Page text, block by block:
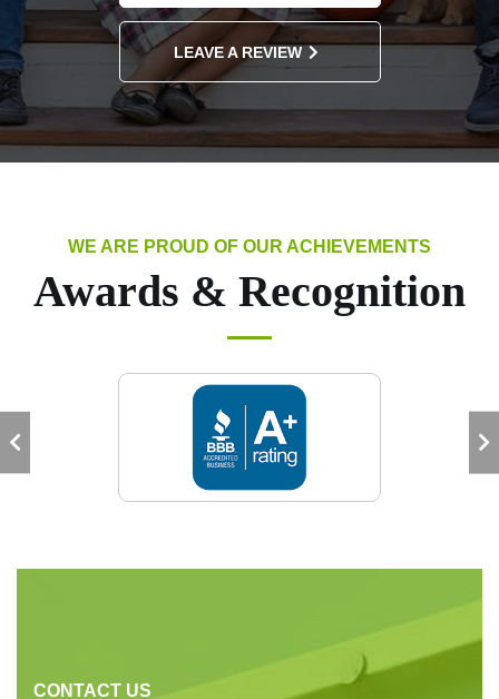
LEAVE A REVIEW
WE ARE PROUD OF OUR ACHIEVEMENTS
Awards & Recognition
CONTACT US